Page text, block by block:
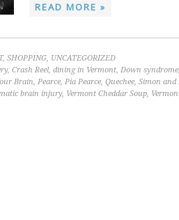
READ MORE »
, SHOPPING, UNCATEGORIZED
, Crash Reel, dining in Vermont, Down syndrome,
Brain, Pearce, Pia Pearce, Quechee, Simon and
brain injury, Vermont Cheddar Soup,